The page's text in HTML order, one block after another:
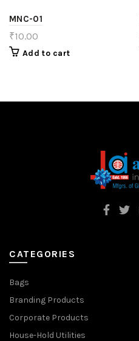
MNC-01
₹10.00
Add to cart
CATEGORIES
Bags
Branding Products
Corporate Products
House-Hold Utilities